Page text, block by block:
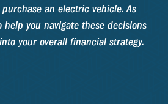
an electric vehicle. As
help you navigate these decisions
your overall financial strategy.